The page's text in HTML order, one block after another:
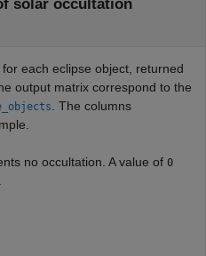
solar occultation
each eclipse object, returned
output matrix correspond to the
. The columns
no occultation. A value of 0